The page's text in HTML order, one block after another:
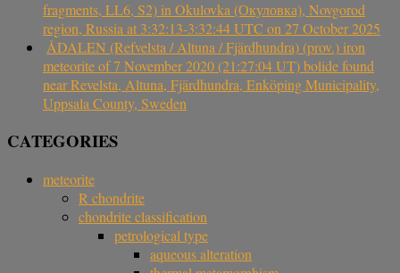
fragments, LL6, S2) in Okulovka (Окуловка), Novgorod
region, Russia at 3:32:13-3:32:44 UTC on 27 October 2025
ÅDALEN (Refvelsta / Altuna / Fjärdhundra) (prov.) iron
meteorite of 7 November 2020 (21:27:04 UT) bolide found
near Revelsta, Altuna, Fjärdhundra, Enköping Municipality,
Uppsala County, Sweden
CATEGORIES
meteorite
R chondrite
chondrite classification
petrological type
aqueous alteration